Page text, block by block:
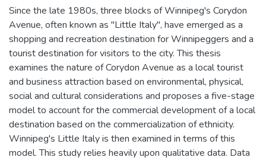
Since the late 1980s, three blocks of Winnipeg's Corydon
Avenue, often known as "Little Italy", have emerged as a
shopping and recreation destination for Winnipeggers and a
tourist destination for visitors to the city. This thesis
examines the nature of Corydon Avenue as a local tourist
and business attraction based on environmental, physical,
social and cultural considerations and proposes a five-stage
model to account for the commercial development of a local
destination based on the commercialization of ethnicity.
Winnipeg's Little Italy is then examined in terms of this
model. This study relies heavily upon qualitative data. Data